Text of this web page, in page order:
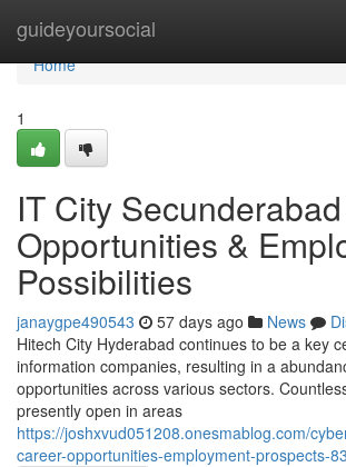
guideyoursocial
Home
Home
1
IT City
Opportunities &
Possibilities
janaygpe490543 57 days ago News
Hitech City Hyderabad continues to be a key
information companies, resulting in a
opportunities across various sectors.
presently open in areas
https://joshxvud051208.onesmablog.com/
career-opportunities-employment-prospects-